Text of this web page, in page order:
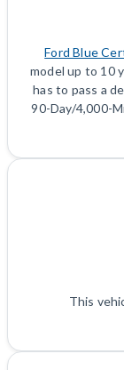
Ford Blue
model up to 10
has to pass a
90-Day/4,000-
This